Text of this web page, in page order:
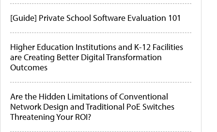
[Guide] Private School Software Evaluation 101
Higher Education Institutions and K-12 Facilities
are Creating Better Digital Transformation
Outcomes
Are the Hidden Limitations of Conventional
Network Design and Traditional PoE Switches
Threatening Your ROI?